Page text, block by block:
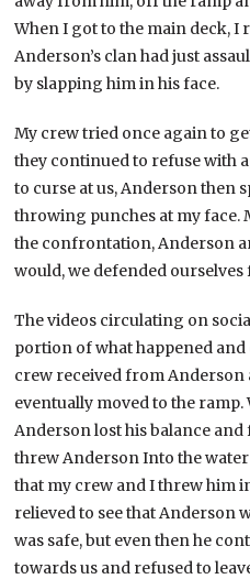
When I got to the main deck, I
Anderson’s clan had just
by slapping him in his face.
My crew tried once again to
they continued to refuse with
to curse at us, Anderson then
throwing punches at my face.
the confrontation, Anderson
would, we defended
The videos circulating on
portion of what happened
crew received from Anderson
eventually moved to the
Anderson lost his balance
threw Anderson Into the
that my crew and I threw him
relieved to see that Anderson
was safe, but even then he
towards us and refused to